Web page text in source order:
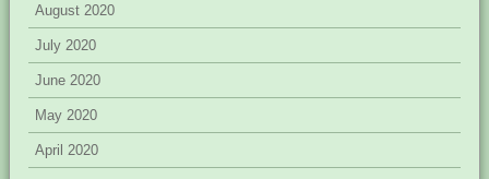
August 2020
July 2020
June 2020
May 2020
April 2020